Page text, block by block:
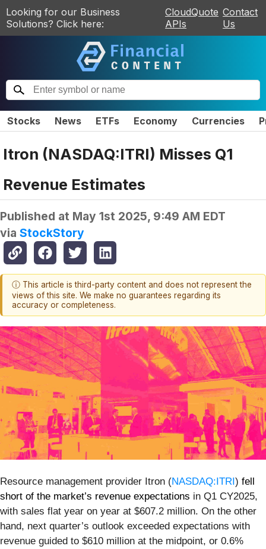
Looking for our Business
Solutions? Click here:
CloudQuote
APIs
Contact
Us
Stocks News ETFs Economy Currencies
Itron (NASDAQ:ITRI) Misses Q1
Revenue Estimates
Published at May 1st 2025, 9:49 AM EDT
via StockStory
ⓘ This article is third-party content and does not represent the
views of this site. We make no guarantees regarding its
accuracy or completeness.
Resource management provider Itron (NASDAQ:ITRI) fell
short of the market’s revenue expectations in Q1 CY2025,
with sales flat year on year at $607.2 million. On the other
hand, next quarter’s outlook exceeded expectations with
revenue guided to $610 million at the midpoint, or 0.6%